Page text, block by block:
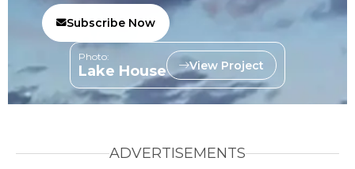
Subscribe Now
Photo:
Lake House View Project
ADVERTISEMENTS